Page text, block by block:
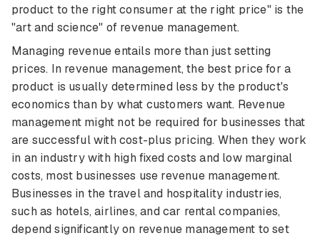
product to the right consumer at the right price" is the
"art and science" of revenue management.
Managing revenue entails more than just setting
prices. In revenue management, the best price for a
product is usually determined less by the product's
economics than by what customers want. Revenue
management might not be required for businesses that
are successful with cost-plus pricing. When they work
in an industry with high fixed costs and low marginal
costs, most businesses use revenue management.
Businesses in the travel and hospitality industries,
such as hotels, airlines, and car rental companies,
depend significantly on revenue management to set